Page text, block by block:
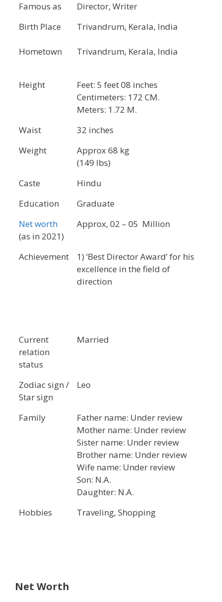
Famous as
Director, Writer
Birth Place
Hometown
Trivandrum, Kerala, India
Trivandrum, Kerala, India
Height
Feet: 5 feet 08 inches
Centimeters: 172 CM.
Meters: 1.72 M.
Waist
32 inches
Weight
Approx 68 kg
(149 lbs)
Caste
Hindu
Education
Graduate
Net worth
(as in 2021)
Approx, 02 – 05 Million
Achievement
1) ‘Best Director Award’ for his
excellence in the field of
direction
Current
relation
status
Married
Zodiac sign /
Star sign
Leo
Family
Father name: Under review
Mother name: Under review
Sister name: Under review
Brother name: Under review
Wife name: Under review
Son: N.A.
Daughter: N.A.
Hobbies
Traveling, Shopping
Net Worth